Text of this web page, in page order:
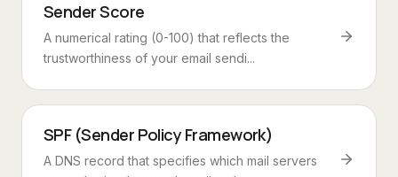
Sender Score
A numerical rating (0-100) that reflects the
trustworthiness of your email sendi...
SPF (Sender Policy Framework)
A DNS record that specifies which mail servers